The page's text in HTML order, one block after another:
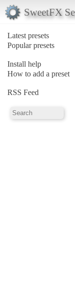
SweetFX
Latest presets
Popular presets
Install help
How to add a preset
RSS Feed